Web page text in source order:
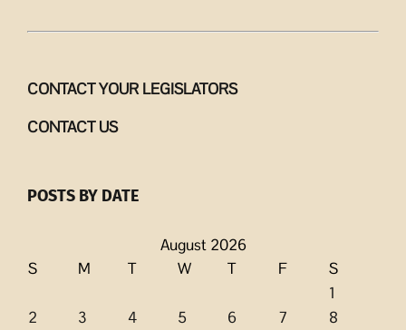
CONTACT YOUR LEGISLATORS
CONTACT US
POSTS BY DATE
August 2026
S
M T W T F
S
1
2
3 4 5 6 7
8